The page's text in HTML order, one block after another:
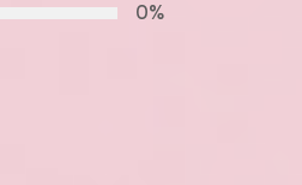
0%